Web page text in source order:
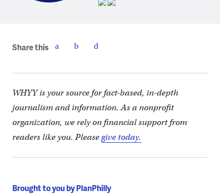
Share this
WHYY is your source for fact-based, in-depth
journalism and information. As a nonprofit
organization, we rely on financial support from
readers like you. Pleasegive today.
Brought to you by PlanPhilly